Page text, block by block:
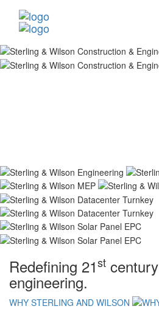
Redefining 21st century
engineering.
WHY STERLING AND WILSON